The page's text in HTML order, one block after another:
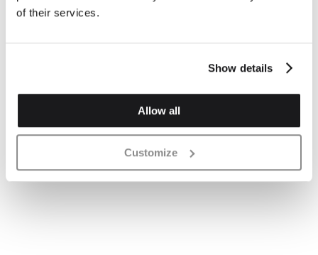
of their services.
Show details
Allow all
Customize